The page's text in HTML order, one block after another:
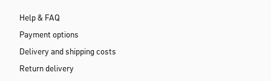
Help & FAQ
Payment options
Delivery and shipping costs
Return delivery